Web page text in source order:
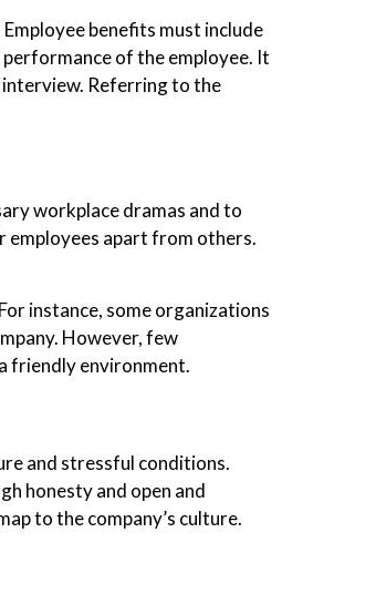
benefits must include
of the employee. It
Referring to the
workplace dramas and to
employees apart from others.
instance, some organizations
However, few
friendly environment.
and stressful conditions.
honesty and open and
to the company’s culture.